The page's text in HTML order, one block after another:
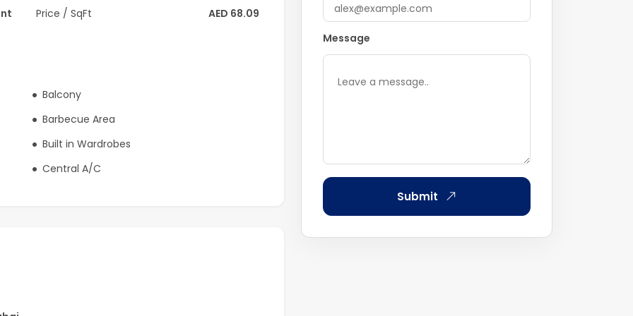
Price / SqFt AED 68.09
Balcony
Barbecue Area
Built in Wardrobes
Central A/C
Message
Submit